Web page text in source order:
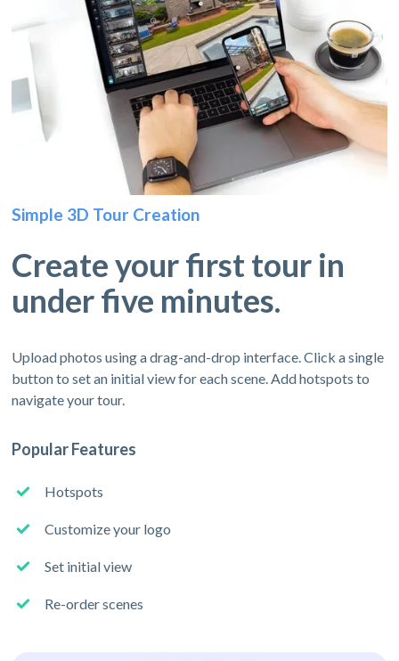
Simple 3D Tour Creation
Create your first tour in
under five minutes.
Upload photos using a drag-and-drop interface. Click a single
button to set an initial view for each scene. Add hotspots to
navigate your tour.
Popular Features
Hotspots
Customize your logo
Set initial view
Re-order scenes